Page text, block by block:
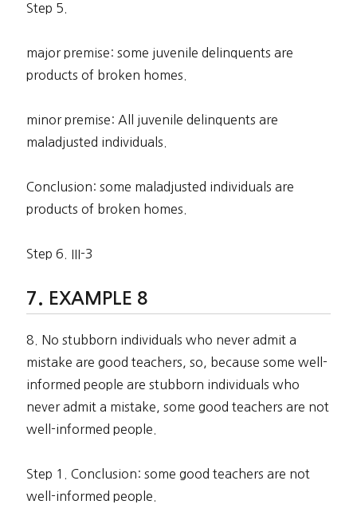
Step 5.
major premise: some juvenile delinquents are
products of broken homes.
minor premise: All juvenile delinquents are
maladjusted individuals.
Conclusion: some maladjusted individuals are
products of broken homes.
Step 6. III-3
EXAMPLE 8
8. No stubborn individuals who never admit a
mistake are good teachers, so, because some well-
informed people are stubborn individuals who
never admit a mistake, some good teachers are not
well-informed people.
Step 1. Conclusion: some good teachers are not
well-informed people.